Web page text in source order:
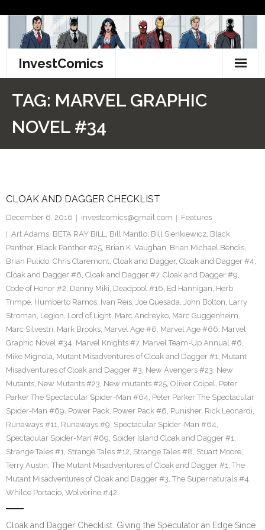
content
InvestComics
Pinterest
TAG: MARVEL GRAPHIC
NOVEL #34
CLOAK AND DAGGER CHECKLIST
December 6, 2016 investcomics@gmail.com
Features
Art Adams, BETA RAY BILL, Bill Mantlo, Bill Sienkiewicz, Black
Panther, Black Panther #25, Brian K. Vaughan, Brian Michael Bendis,
Brian Pulido, Chris Claremont, Cloak and Dagger, Cloak and Dagger #4,
Cloak and Dagger #6, Cloak and Dagger #7, Cloak and Dagger #9,
Code of Honor #2, Danny Miki, Deadpool #16, Ed Hannigan, Herb
Trimpe, Humberto Ramos, Ivan Reis, Joe Quesada, John Bolton, Larry
Stroman, Legion, Lord of Light, Marc Andreyko, Marc Guggenheim,
Marc Silvestri, Mark Brooks, Marvel Age #6, Marvel Age #66, Marvel
Graphic Novel #34, Marvel Knights #7, Marvel Team-Up Annual #6,
Mike Mignola, Mutant Misadventures of Cloak and Dagger #1, Mutant
Misadventures of Cloak and Dagger #3, New Avengers #23, New
Mutants, New Mutants #23, New mutants #25, Oliver Coipel, Peter
Parker The Spectacular Spider-Man #64, Peter Parker The Spectacular
Spider-Man #69, Power Pack, Power Pack #6, Punisher, Rick Leonardi,
Runaways #11, Runaways #9, Spectacular Spider-Man #64,
Spectacular Spider-Man #69, Spider Island Cloak and Dagger #1,
Strange Tales #1, Strange Tales #12, Strange Tales #8, Stuart Moore,
Terry Austin, The Mutant Misadventures of Cloak and Dagger #1, The
Mutant Misadventures of Cloak and Dagger #3, The Supernaturals #4,
Whilce Portacio, Wolverine #42
Cloak and Dagger Checklist. Giving the Speculator an Edge Since